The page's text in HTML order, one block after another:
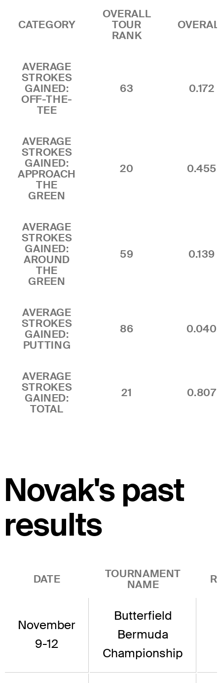
CATEGORY
OVERALL
TOUR
RANK
AVERAGE
STROKES
GAINED:
OFF-THE-
TEE
63 0.172
AVERAGE
STROKES
GAINED:
APPROACH
THE
GREEN
20 0.455
AVERAGE
STROKES
GAINED:
AROUND
THE
GREEN
59 0.139
AVERAGE
STROKES
GAINED:
PUTTING
86 0.040
AVERAGE
STROKES
GAINED:
TOTAL
21 0.807
Novak's past
results
DATE
TOURNAMENT
NAME
November
9-12
Butterfield
Bermuda
Championship